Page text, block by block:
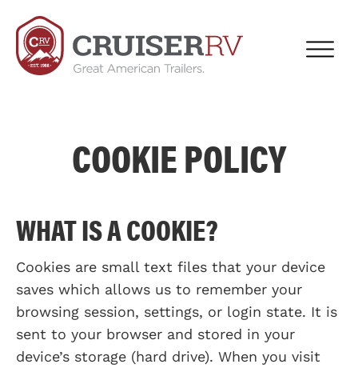
COOKIE POLICY
WHAT IS A COOKIE?
Cookies are small text files that your device
saves which allows us to remember your
browsing session, settings, or login state. It is
sent to your browser and stored in your
device’s storage (hard drive). When you visit